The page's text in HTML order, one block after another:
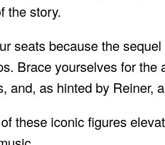
the story.
seats because the
Brace yourselves for
and, as hinted by Reiner,
these iconic figures